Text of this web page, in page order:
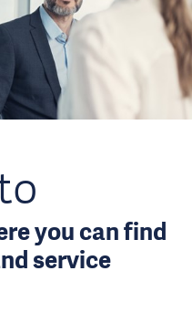
you can find
service